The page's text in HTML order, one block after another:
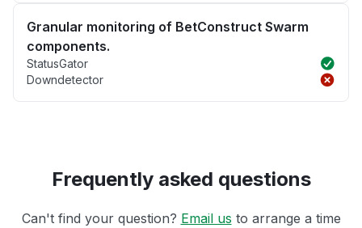
Granular monitoring of BetConstruct Swarm
components.
StatusGator
Downdetector
Frequently asked questions
Can't find your question? Email us to arrange a time